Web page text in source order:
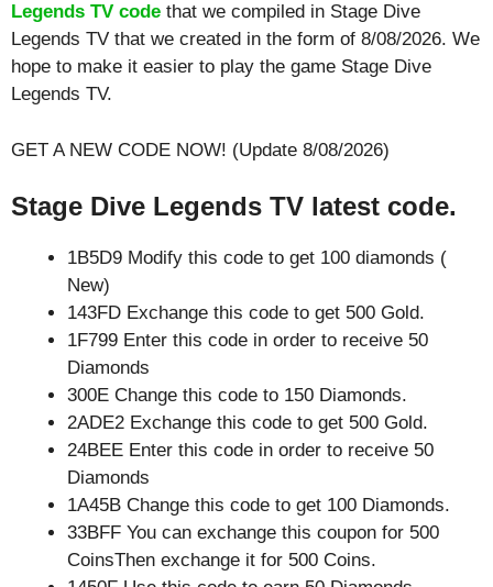
Legends TV code that we compiled in Stage Dive
Legends TV that we created in the form of 8/08/2026. We
hope to make it easier to play the game Stage Dive
Legends TV.
GET A NEW CODE NOW! (Update 8/08/2026)
Stage Dive Legends TV latest code.
1B5D9 Modify this code to get 100 diamonds (
New)
143FD Exchange this code to get 500 Gold.
1F799 Enter this code in order to receive 50
Diamonds
300E Change this code to 150 Diamonds.
2ADE2 Exchange this code to get 500 Gold.
24BEE Enter this code in order to receive 50
Diamonds
1A45B Change this code to get 100 Diamonds.
33BFF You can exchange this coupon for 500
CoinsThen exchange it for 500 Coins.